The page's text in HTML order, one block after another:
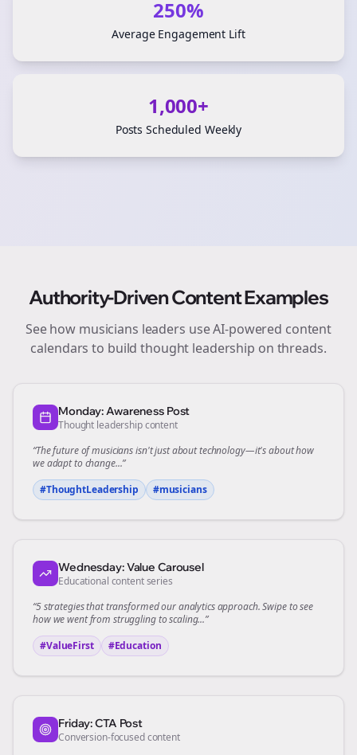
250%
Average Engagement Lift
1,000+
Posts Scheduled Weekly
Authority-Driven Content Examples
See how musicians leaders use AI-powered content
calendars to build thought leadership on threads.
Monday: Awareness Post
Thought leadership content
“The future ofmusiciansisn't just about technology—it's about how
we adapt to change...”
#ThoughtLeadership
#musicians
Wednesday: Value Carousel
Educational content series
“5 strategies that transformed ouranalyticsapproach. Swipe to see
how we went from struggling to scaling...”
#ValueFirst
#Education
Friday: CTA Post
Conversion-focused content